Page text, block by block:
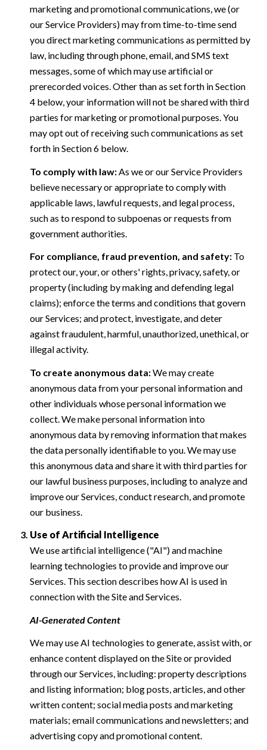
marketing and promotional communications, we (or
our Service Providers) may from time-to-time send
you direct marketing communications as permitted by
law, including through phone, email, and SMS text
messages, some of which may use artificial or
prerecorded voices. Other than as set forth in Section
4 below, your information will not be shared with third
parties for marketing or promotional purposes. You
may opt out of receiving such communications as set
forth in Section 6 below.
To comply with law:As we or our Service Providers
believe necessary or appropriate to comply with
applicable laws, lawful requests, and legal process,
such as to respond to subpoenas or requests from
government authorities.
For compliance, fraud prevention, and safety:To
protect our, your, or others' rights, privacy, safety, or
property (including by making and defending legal
claims); enforce the terms and conditions that govern
our Services; and protect, investigate, and deter
against fraudulent, harmful, unauthorized, unethical, or
illegal activity.
To create anonymous data:We may create
anonymous data from your personal information and
other individuals whose personal information we
collect. We make personal information into
anonymous data by removing information that makes
the data personally identifiable to you. We may use
this anonymous data and share it with third parties for
our lawful business purposes, including to analyze and
improve our Services, conduct research, and promote
our business.
Use of Artificial Intelligence
We use artificial intelligence ("AI") and machine
learning technologies to provide and improve our
Services. This section describes how AI is used in
connection with the Site and Services.
AI-Generated Content
We may use AI technologies to generate, assist with, or
enhance content displayed on the Site or provided
through our Services, including: property descriptions
and listing information; blog posts, articles, and other
written content; social media posts and marketing
materials; email communications and newsletters; and
advertising copy and promotional content.